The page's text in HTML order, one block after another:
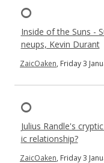
Inside of the Suns -
neups, Kevin Durant
ZaicOaken, Friday 3
Julius Randle's
ic relationship?
ZaicOaken, Friday 3